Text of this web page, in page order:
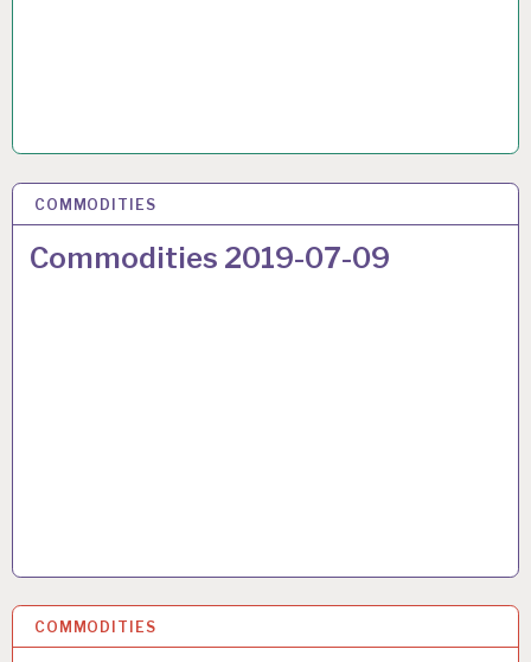
COMMODITIES
Commodities 2019-07-09
17 JUL 2019
COMMODITIES
17 JUL 2019